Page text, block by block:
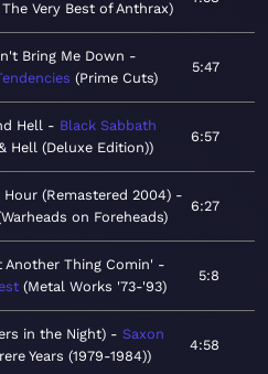
Very Best of Anthrax
Bring Me Down
Prime Cuts
5:47
Hell
Black Sabbath
Hell (Deluxe Edition)
6:57
(Remastered 2004)
Warheads on Foreheads
6:27
Another Thing Comin'
Metal Works '73-'93
5:8
in the Night)
Saxon
Years (1979-1984)
4:58